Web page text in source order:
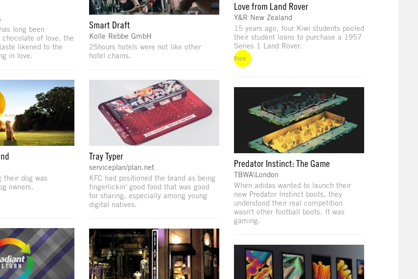
long been
chocolate of love, the
likened to the
in love.
their dog was
owners.
Smart Draft
Kolle Rebbe GmbH
25hours hotels were not like other
hotel chains.
Tray Typer
serviceplan/plan.net
KFC had positioned the brand as being
fingerlickin' good food that was good
for sharing, especially among young
digital natives.
Love from Land Rover
Y&R New Zealand
15 years ago, four Kiwi students pooled
their student loans to purchase a 1957
Series 1 Land Rover.
Free
Predator Instinct: The Game
TBWA\London
When adidas wanted to launch their
new Predator Instinct boots, they
understood their real competition
wasn't other football boots. It was
gaming.